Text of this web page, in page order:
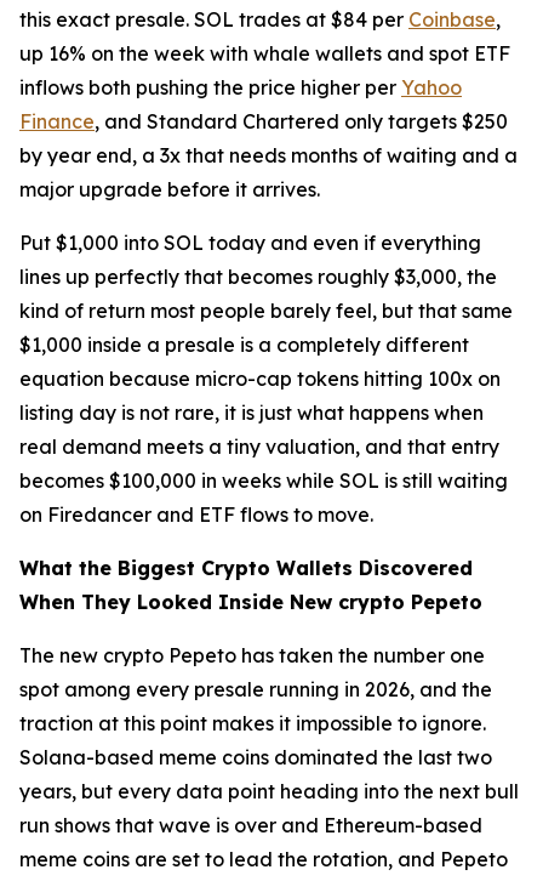
this exact presale. SOL trades at $84 per Coinbase,
up 16% on the week with whale wallets and spot ETF
inflows both pushing the price higher per Yahoo
Finance, and Standard Chartered only targets $250
by year end, a 3x that needs months of waiting and a
major upgrade before it arrives.
Put $1,000 into SOL today and even if everything
lines up perfectly that becomes roughly $3,000, the
kind of return most people barely feel, but that same
$1,000 inside a presale is a completely different
equation because micro-cap tokens hitting 100x on
listing day is not rare, it is just what happens when
real demand meets a tiny valuation, and that entry
becomes $100,000 in weeks while SOL is still waiting
on Firedancer and ETF flows to move.
What the Biggest Crypto Wallets Discovered
When They Looked Inside New crypto Pepeto
The new crypto Pepeto has taken the number one
spot among every presale running in 2026, and the
traction at this point makes it impossible to ignore.
Solana-based meme coins dominated the last two
years, but every data point heading into the next bull
run shows that wave is over and Ethereum-based
meme coins are set to lead the rotation, and Pepeto